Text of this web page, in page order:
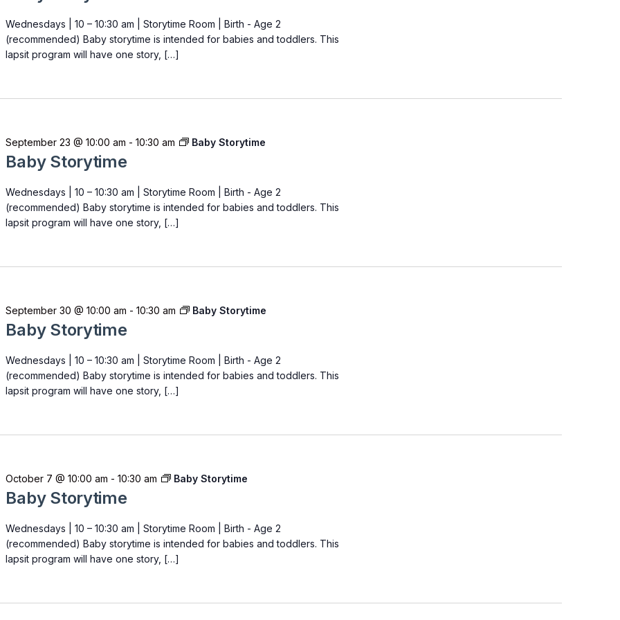
Wednesdays | 10 – 10:30 am | Storytime Room | Birth - Age 2
(recommended) Baby storytime is intended for babies and toddlers. This
lapsit program will have one story, […]
Baby Storytime
September 23 @ 10:00 am -10:30 am Baby Storytime
Wednesdays | 10 – 10:30 am | Storytime Room | Birth - Age 2
(recommended) Baby storytime is intended for babies and toddlers. This
lapsit program will have one story, […]
Baby Storytime
September 30 @ 10:00 am -10:30 am Baby Storytime
Wednesdays | 10 – 10:30 am | Storytime Room | Birth - Age 2
(recommended) Baby storytime is intended for babies and toddlers. This
lapsit program will have one story, […]
Baby Storytime
October 7 @ 10:00 am -10:30 am Baby Storytime
Wednesdays | 10 – 10:30 am | Storytime Room | Birth - Age 2
(recommended) Baby storytime is intended for babies and toddlers. This
lapsit program will have one story, […]